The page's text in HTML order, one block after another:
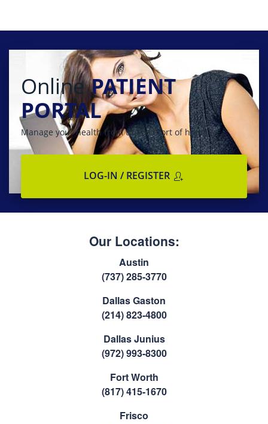
Online PATIENT
PORTAL
Manage your health from the comfort of home
LOG-IN / REGISTER
Our Locations:
Austin
(737) 285-3770
Dallas Gaston
(214) 823-4800
Dallas Junius
(972) 993-8300
Fort Worth
(817) 415-1670
Frisco